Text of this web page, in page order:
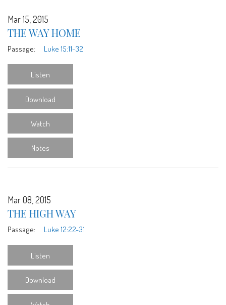
Mar 15, 2015
THE WAY HOME
Passage: Luke 15:11-32
Listen
Download
Watch
Notes
Mar 08, 2015
THE HIGH WAY
Passage: Luke 12:22-31
Listen
Download